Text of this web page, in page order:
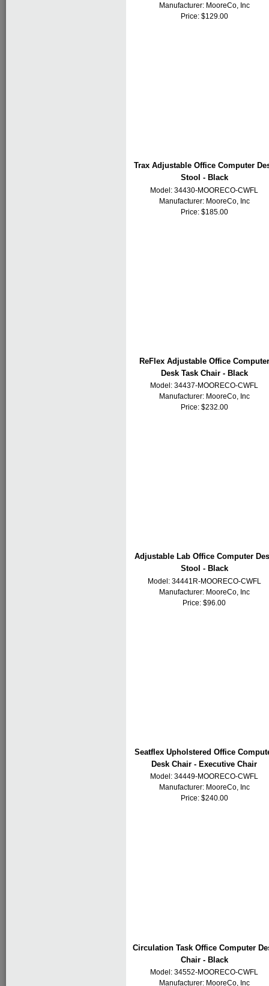
Manufacturer: MooreCo, Inc
Price: $129.00
Trax Adjustable Office Computer
Stool - Black
Model: 34430-MOORECO-CWFL
Manufacturer: MooreCo, Inc
Price: $185.00
ReFlex Adjustable Office Computer
Desk Task Chair - Black
Model: 34437-MOORECO-CWFL
Manufacturer: MooreCo, Inc
Price: $232.00
Adjustable Lab Office Computer
Stool - Black
Model: 34441R-MOORECO-CWFL
Manufacturer: MooreCo, Inc
Price: $96.00
Seatflex Upholstered Office
Desk Chair - Executive Chair
Model: 34449-MOORECO-CWFL
Manufacturer: MooreCo, Inc
Price: $240.00
Circulation Task Office Computer
Chair - Black
Model: 34552-MOORECO-CWFL
Manufacturer: MooreCo, Inc